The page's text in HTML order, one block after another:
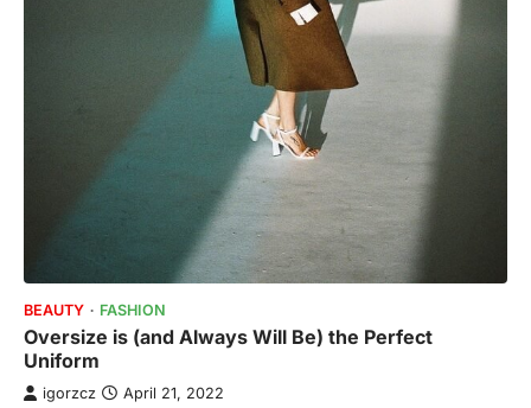
BEAUTY FASHION
Oversize is (and Always Will Be) the Perfect
Uniform
igorzcz April 21, 2022